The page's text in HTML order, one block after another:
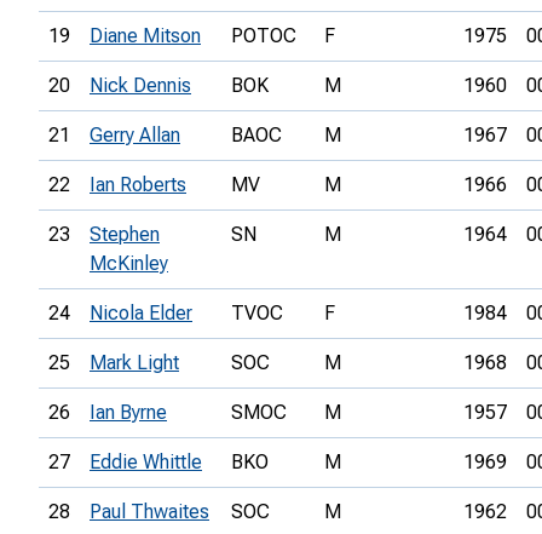
19 Diane Mitson POTOC F 1975
20 Nick Dennis BOK M 1960
21 Gerry Allan BAOC M 1967
22 Ian Roberts MV M 1966
23
Stephen
McKinley
SN M 1964
24 Nicola Elder TVOC F 1984
25 Mark Light SOC M 1968
26 Ian Byrne SMOC M 1957
27 Eddie Whittle BKO M 1969
28 Paul Thwaites SOC M 1962